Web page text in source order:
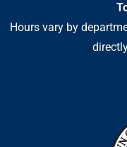
Hours vary by